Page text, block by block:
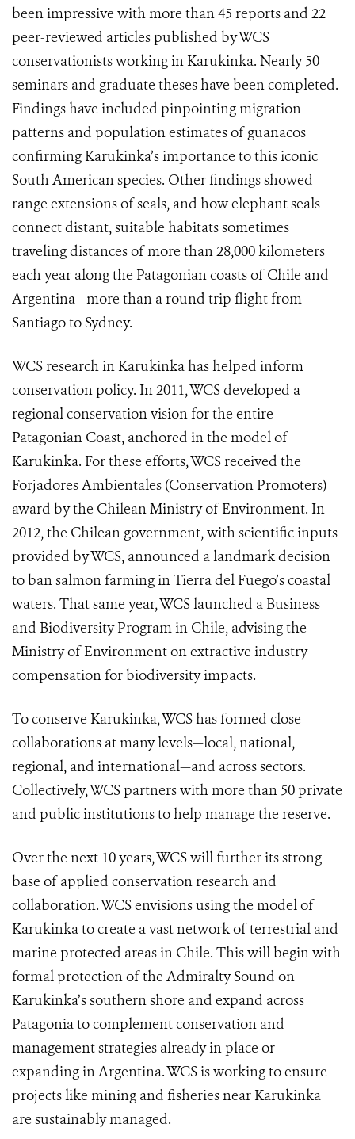
been impressive with more than 45 reports and 22
peer-reviewed articles published by WCS
conservationists working in Karukinka. Nearly 50
seminars and graduate theses have been completed.
Findings have included pinpointing migration
patterns and population estimates of guanacos
confirming Karukinka’s importance to this iconic
South American species. Other findings showed
range extensions of seals, and how elephant seals
connect distant, suitable habitats sometimes
traveling distances of more than 28,000 kilometers
each year along the Patagonian coasts of Chile and
Argentina—more than a round trip flight from
Santiago to Sydney.
WCS research in Karukinka has helped inform
conservation policy. In 2011, WCS developed a
regional conservation vision for the entire
Patagonian Coast, anchored in the model of
Karukinka. For these efforts, WCS received the
Forjadores Ambientales (Conservation Promoters)
award by the Chilean Ministry of Environment. In
2012, the Chilean government, with scientific inputs
provided by WCS, announced a landmark decision
to ban salmon farming in Tierra del Fuego’s coastal
waters. That same year, WCS launched a Business
and Biodiversity Program in Chile, advising the
Ministry of Environment on extractive industry
compensation for biodiversity impacts.
To conserve Karukinka, WCS has formed close
collaborations at many levels—local, national,
regional, and international—and across sectors.
Collectively, WCS partners with more than 50 private
and public institutions to help manage the reserve.
Over the next 10 years, WCS will further its strong
base of applied conservation research and
collaboration. WCS envisions using the model of
Karukinka to create a vast network of terrestrial and
marine protected areas in Chile. This will begin with
formal protection of the Admiralty Sound on
Karukinka’s southern shore and expand across
Patagonia to complement conservation and
management strategies already in place or
expanding in Argentina. WCS is working to ensure
projects like mining and fisheries near Karukinka
are sustainably managed.